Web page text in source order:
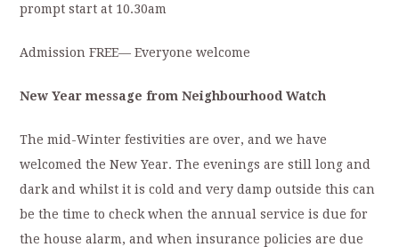
prompt start at 10.30am
Admission FREE— Everyone welcome
New Year message from Neighbourhood Watch
The mid-Winter festivities are over, and we have
welcomed the New Year. The evenings are still long and
dark and whilst it is cold and very damp outside this can
be the time to check when the annual service is due for
the house alarm, and when insurance policies are due